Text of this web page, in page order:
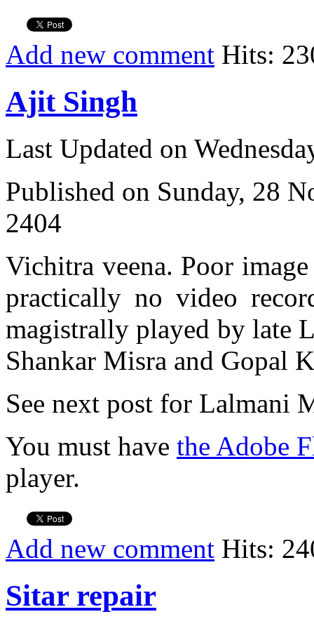
Add new comment Hits:
Ajit Singh
Last Updated on
Published on Sunday, 28
2404
Vichitra veena. Poor
practically no video
magistrally played by late
Shankar Misra and Gopal
See next post for Lalmani
You must have the Adobe
player.
Add new comment Hits:
Sitar repair